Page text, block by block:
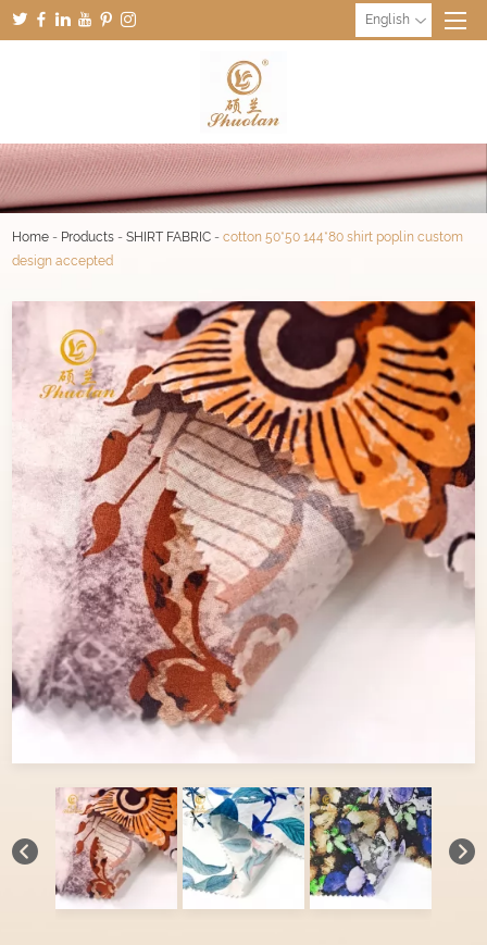
English
Home - Products -SHIRT FABRIC -cotton 50*50 144*80 shirt poplin custom
design accepted